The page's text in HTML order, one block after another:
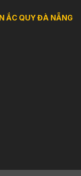
ẮC QUY ĐÀ NẴNG